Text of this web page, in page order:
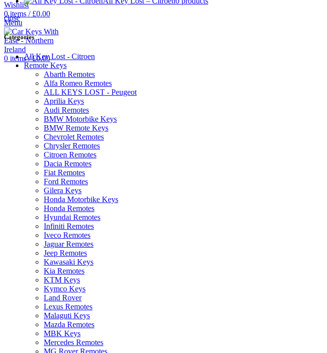
Wishlist
0items / £0.00
Menu
0 items / £0.00
close
Categories
All Key Lost - Citroen
Remote Keys
Abarth Remotes
Alfa Romeo Remotes
ALL KEYS LOST - Peugeot
Aprilia Keys
Audi Remotes
BMW Motorbike Keys
BMW Remote Keys
Chevrolet Remotes
Chrysler Remotes
Citroen Remotes
Dacia Remotes
Fiat Remotes
Ford Remotes
Gilera Keys
Honda Motorbike Keys
Honda Remotes
Hyundai Remotes
Infiniti Remotes
Iveco Remotes
Jaguar Remotes
Jeep Remotes
Kawasaki Keys
Kia Remotes
KTM Keys
Kymco Keys
Land Rover
Lexus Remotes
Malaguti Keys
Mazda Remotes
MBK Keys
Mercedes Remotes